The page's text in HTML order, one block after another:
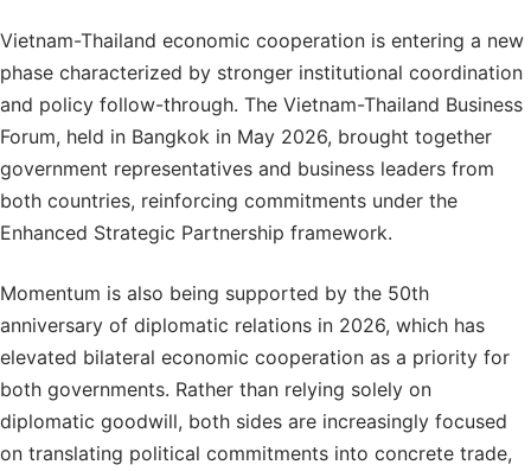
Vietnam-Thailand economic cooperation is entering a new
phase characterized by stronger institutional coordination
and policy follow-through. The Vietnam-Thailand Business
Forum, held in Bangkok in May 2026, brought together
government representatives and business leaders from
both countries, reinforcing commitments under the
Enhanced Strategic Partnership framework.
Momentum is also being supported by the 50th
anniversary of diplomatic relations in 2026, which has
elevated bilateral economic cooperation as a priority for
both governments. Rather than relying solely on
diplomatic goodwill, both sides are increasingly focused
on translating political commitments into concrete trade,